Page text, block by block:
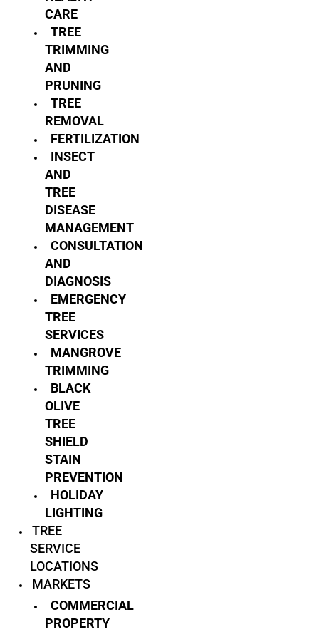
CARE
TREE
TRIMMING
AND
PRUNING
TREE
REMOVAL
FERTILIZATION
INSECT
AND
TREE
DISEASE
MANAGEMENT
CONSULTATION
AND
DIAGNOSIS
EMERGENCY
TREE
SERVICES
MANGROVE
TRIMMING
BLACK
OLIVE
TREE
SHIELD
STAIN
PREVENTION
HOLIDAY
LIGHTING
TREE
SERVICE
LOCATIONS
MARKETS
COMMERCIAL
PROPERTY